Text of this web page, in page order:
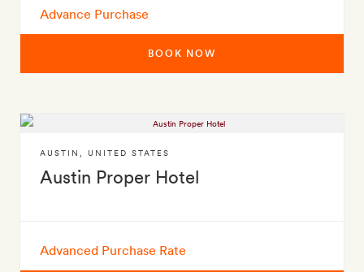
Advance Purchase
BOOK NOW
Austin Proper Hotel
AUSTIN UNITED STATES
Advanced Purchase Rate